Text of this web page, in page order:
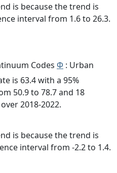
is because the trend is
interval from 1.6 to 26.3.
Codes Φ : Urban
is 63.4 with a 95%
50.9 to 78.7 and 18
2018-2022.
is because the trend is
interval from -2.2 to 1.4.